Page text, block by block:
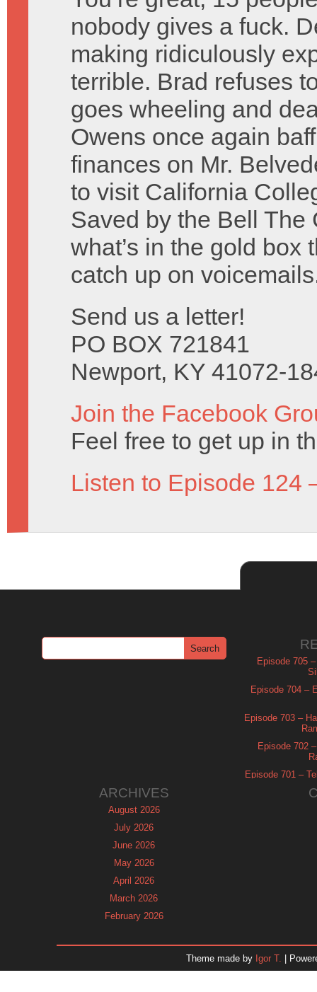
nobody gives a fuck.
making ridiculously
terrible. Brad refuses
goes wheeling and
Owens once again
finances on Mr.
to visit California
Saved by the Bell The
what’s in the gold box
catch up on
Send us a letter!
PO BOX 721841
Newport, KY 41072-
Join the Facebook
Feel free to get up in
Listen to Episode 124
Episode 705
Episode 704 –
Episode 703 –
Episode 702
Episode 701 –
ARCHIVES
August 2026
July 2026
June 2026
May 2026
April 2026
March 2026
February 2026
November 2025
Theme made by Igor T. |